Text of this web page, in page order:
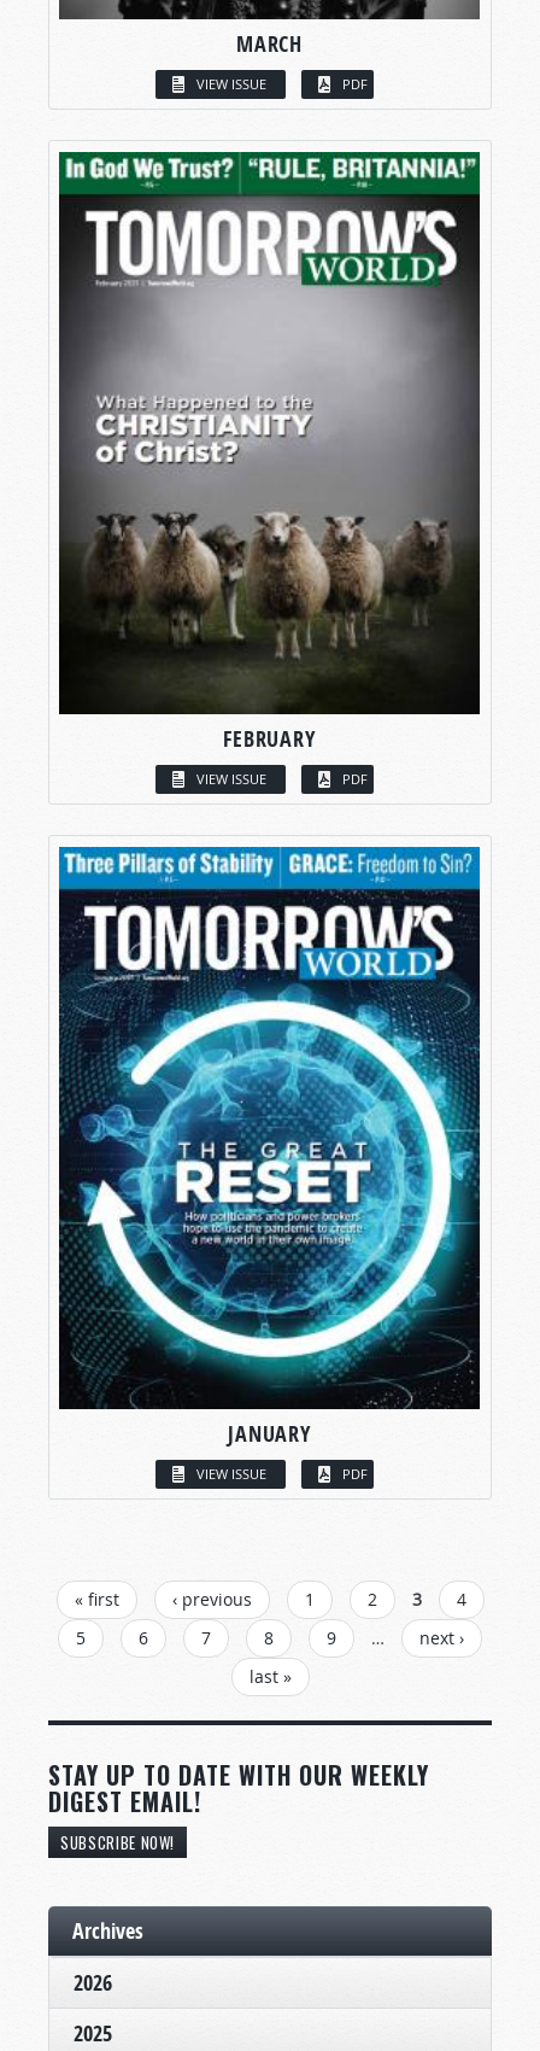
MARCH
VIEW ISSUE PDF
FEBRUARY
VIEW ISSUE PDF
JANUARY
VIEW ISSUE PDF
PAGES
« first ‹ previous 1 2 3
4
5
6 7 8 9 …
next ›
last »
STAY UP TO DATE WITH OUR WEEKLY
DIGEST EMAIL!
SUBSCRIBE NOW!
Archives
2026
2025